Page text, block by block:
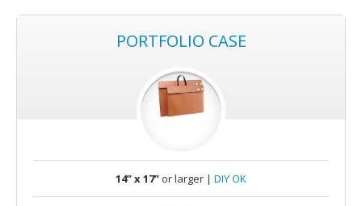
PORTFOLIO CASE
14” x 17” or larger | DIY OK